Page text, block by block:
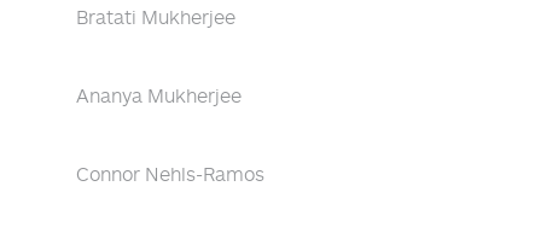
Bratati Mukherjee
Ananya Mukherjee
Connor Nehls-Ramos